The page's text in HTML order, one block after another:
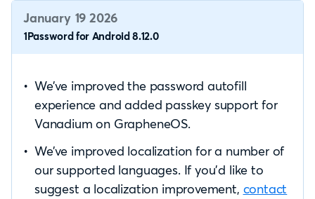
January 19 2026
1Password for Android 8.12.0
We’ve improved the password autofill
experience and added passkey support for
Vanadium on GrapheneOS.
We’ve improved localization for a number of
our supported languages. If you’d like to
suggest a localization improvement, contact